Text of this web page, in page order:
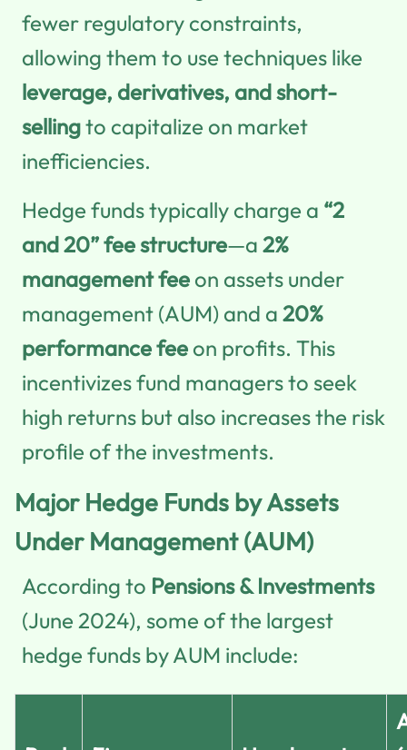
fewer regulatory constraints,
allowing them to use techniques like
leverage, derivatives, and short-
sellingto capitalize on market
inefficiencies.
Hedge funds typically charge a “2
and 20” fee structure—a 2%
management fee on assets under
management (AUM) and a 20%
performance fee on profits. This
incentivizes fund managers to seek
high returns but also increases the risk
profile of the investments.
Major Hedge Funds by Assets
Under Management (AUM)
According to Pensions & Investments
(June 2024), some of the largest
hedge funds by AUM include: